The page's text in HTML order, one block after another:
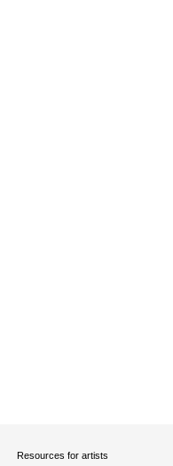
Resources for artists